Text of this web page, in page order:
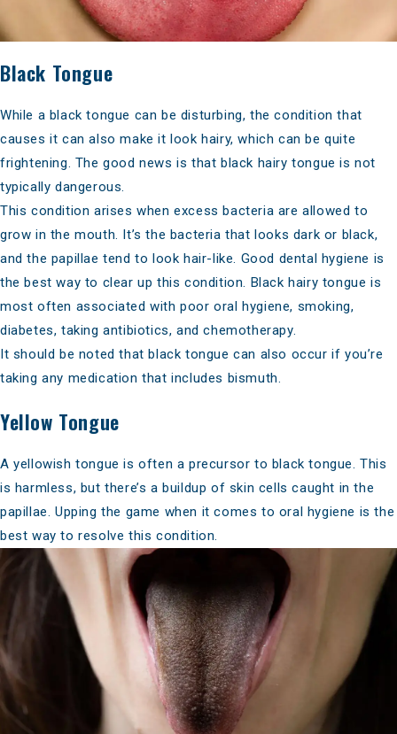
Black Tongue
While a black tongue can be disturbing, the condition that
causes it can also make it look hairy, which can be quite
frightening. The good news is that black hairy tongue is not
typically dangerous.
This condition arises when excess bacteria are allowed to
grow in the mouth. It’s the bacteria that looks dark or black,
and the papillae tend to look hair-like. Good dental hygiene is
the best way to clear up this condition. Black hairy tongue is
most often associated with poor oral hygiene, smoking,
diabetes, taking antibiotics, and chemotherapy.
It should be noted that black tongue can also occur if you’re
taking any medication that includes bismuth.
Yellow Tongue
A yellowish tongue is often a precursor to black tongue. This
is harmless, but there’s a buildup of skin cells caught in the
papillae. Upping the game when it comes to oral hygiene is the
best way to resolve this condition.